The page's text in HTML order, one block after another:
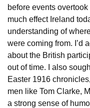
before events
much effect Ireland
understanding of
were coming from. I’d
about the British
out of time. I also
Easter 1916
men like Tom Clarke,
a strong sense of